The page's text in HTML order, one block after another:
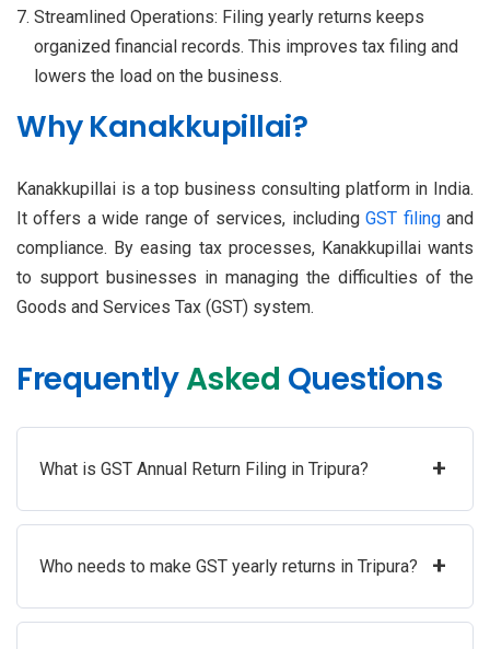
Streamlined Operations: Filing yearly returns keeps
organized financial records. This improves tax filing and
lowers the load on the business.
Why Kanakkupillai?
Kanakkupillai is a top business consulting platform in India.
It offers a wide range of services, includingGST filingand
compliance. By easing tax processes, Kanakkupillai wants
to support businesses in managing the difficulties of the
Goods and Services Tax (GST) system.
FrequentlyAsked Questions
What is GST Annual Return Filing in Tripura? +
Who needs to make GST yearly returns in Tripura? +